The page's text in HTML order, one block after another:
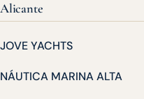
Alicante
JOVE YACHTS
NÁUTICA MARINA ALTA